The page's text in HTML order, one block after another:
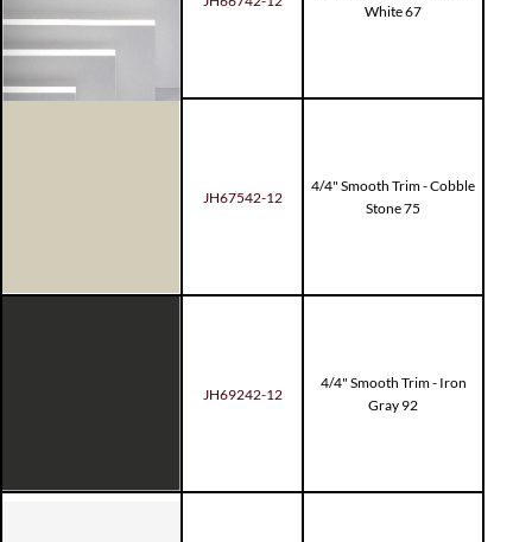
JH67542-12
JH69242-12
White 67
4/4" Smooth Trim - Cobble
Stone 75
4/4" Smooth Trim - Iron
Gray 92